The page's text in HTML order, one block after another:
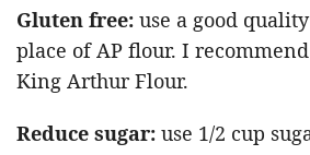
Gluten free: use a good
place of AP flour. I
King Arthur Flour.
Reduce sugar: use 1/2 cup